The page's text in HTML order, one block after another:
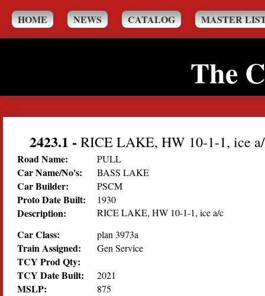
HOME NEWS CATALOG MASTER
The
2423.1 - RICE LAKE, HW 10-1-1, ice
Road Name: PULL
Car Name/No's: BASS LAKE
Car Builder: PSCM
Proto Date Built: 1930
Description: RICE LAKE, HW 10-1-1, ice a/c
Car Class: plan 3973a
Train Assigned: Gen Service
TCY Prod Qty:
TCY Date Built:
2021
MSLP: 875